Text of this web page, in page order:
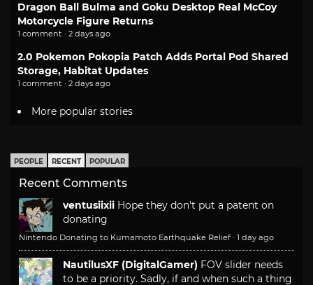
Dragon Ball Bulma and Goku Desktop Real McCoy
Motorcycle Figure Returns
1 comment · 2 days ago
2.0 Pokemon Pokopia Patch Adds Portal Pod Shared
Storage, Habitat Updates
1 comment · 2 days ago
More popular stories
PEOPLE RECENT POPULAR
Recent Comments
ventusiixii Hope they don't put a patent on
donating
Nintendo Donating to Kumamoto Earthquake Relief · 1 day ago
NautilusXF (DigitalGamer) FOV slider needs
to be a priority. Sadly, if and when such a thing